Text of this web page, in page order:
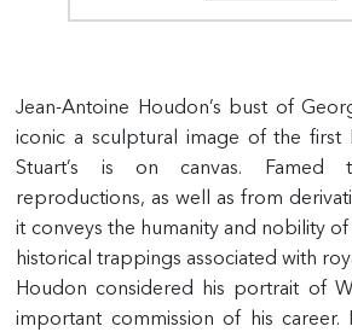
Jean-Antoine Houdon’s bust of
iconic a sculptural image of the first
Stuart’s is on canvas. Famed
reproductions, as well as from
it conveys the humanity and nobility
historical trappings associated with
Houdon considered his portrait of
important commission of his career.